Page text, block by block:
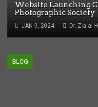
Website Launching
Photographic Society
JAN 9, 2024 Dr. Zia-al-
BLOG